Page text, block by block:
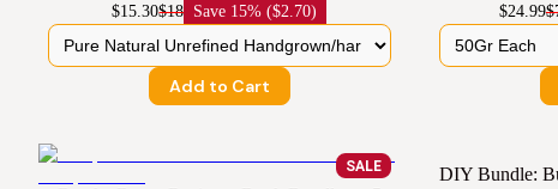
$15.30$18 Save 15% ($2.70)
Add to Cart
$24.99
SALE DIY Bundle: